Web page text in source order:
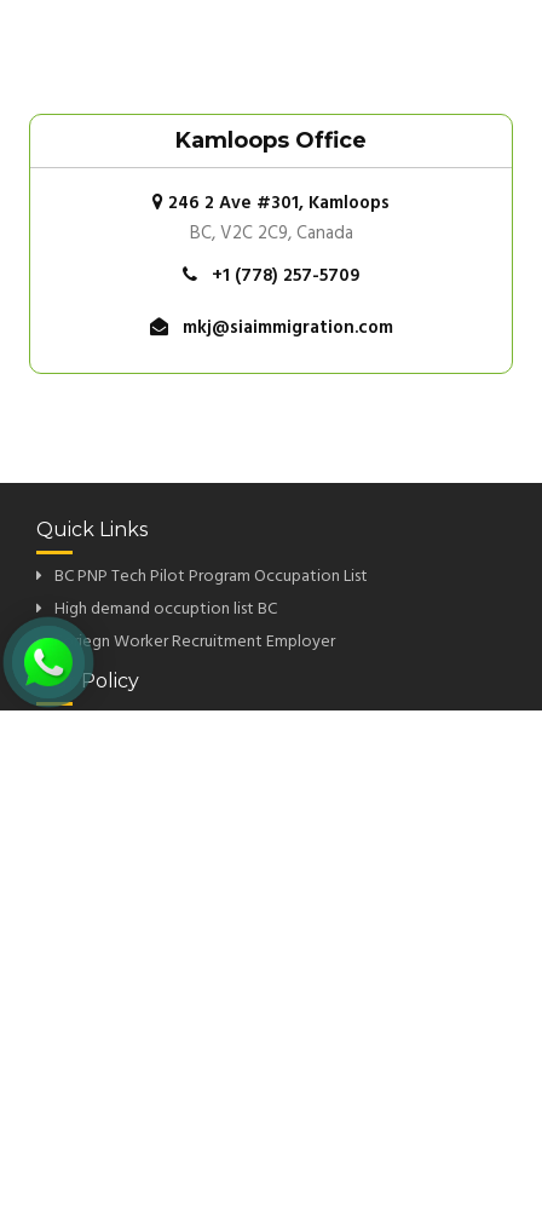
Kamloops Office
246 2 Ave #301, Kamloops
BC, V2C 2C9, Canada
+1 (778) 257-5709
mkj@siaimmigration.com
Quick Links
BC PNP Tech Pilot Program Occupation List
High demand occuption list BC
Foriegn Worker Recruitment Employer
Our Policy